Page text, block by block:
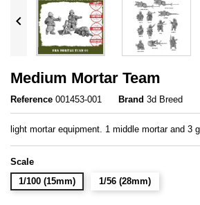

Medium Mortar Team
Reference 001453-001 Brand 3d Breed
light mortar equipment. 1 middle mortar and 3
Scale
1/100 (15mm)
1/56 (28mm)